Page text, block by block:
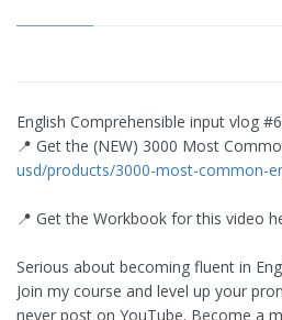
English Comprehensible input vlog
📍 Get the (NEW) 3000 Most
usd/products/3000-most-common-
📍 Get the Workbook for this video
Serious about becoming fluent in
Join my course and level up your
never post on YouTube. Become a